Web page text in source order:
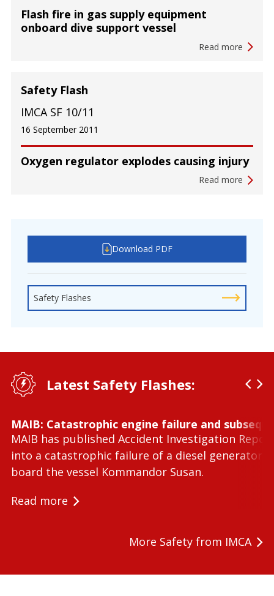
Flash fire in gas supply equipment
onboard dive support vessel
Read more
Oxygen regulator explodes causing injury
Safety Flash
IMCA SF 10/11
16 September 2011
Read more
Download PDF
Safety Flashes
Latest Safety Flashes:
MAIB: Catastrophic engine failure and
MAIB has published Accident Investigation
into a catastrophic failure of a diesel generator
board the vessel Kommandor Susan.
Read more
More Safety from IMCA